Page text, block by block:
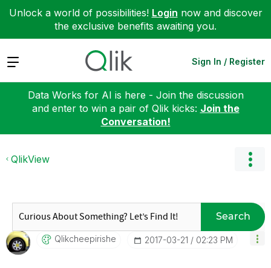
Unlock a world of possibilities! Login now and discover
the exclusive benefits awaiting you.
Expand Sign In / Register
Data Works for AI is here - Join the discussion
and enter to win a pair of Qlik kicks: Join the
Conversation!
QlikView
Search
Qlikcheepirishe ‎2017-03-21 02:23 PM